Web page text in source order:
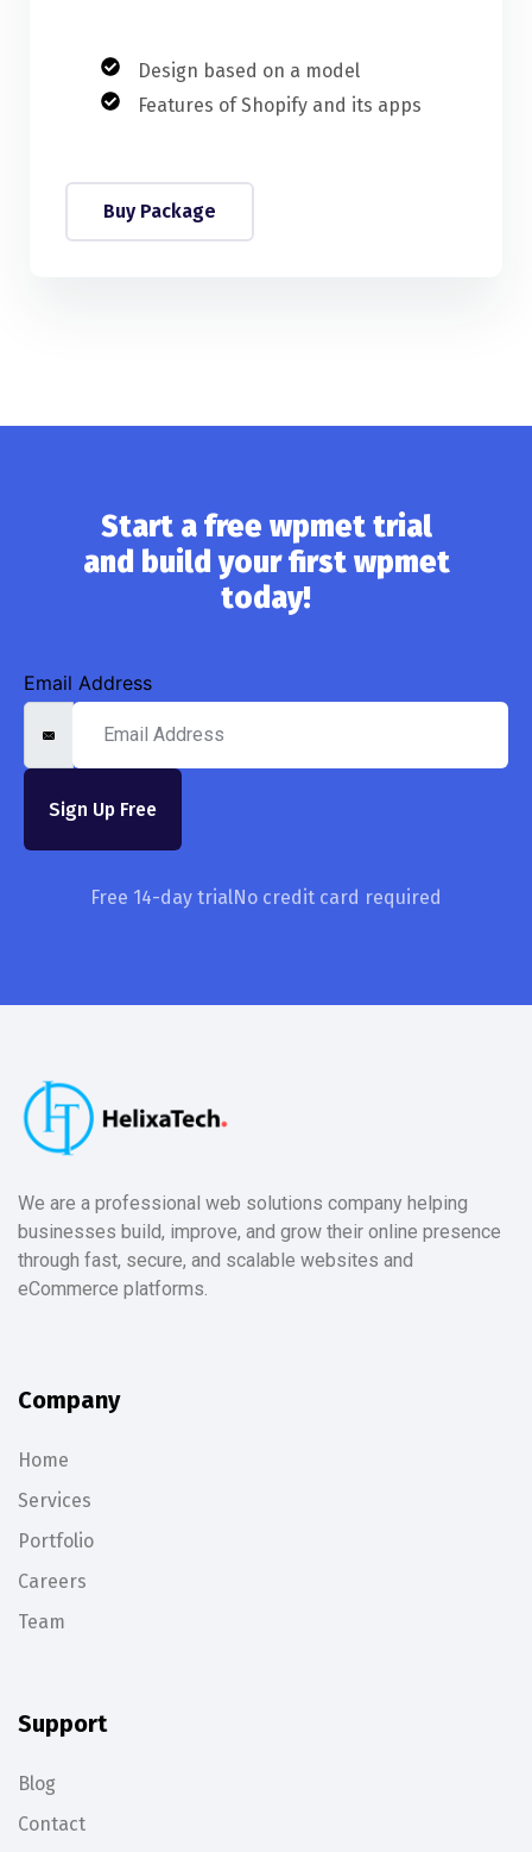
Design based on a model
Features of Shopify and its apps
Buy Package
Start a free wpmet trial
and build your first wpmet
today!
Email Address
Sign Up Free
Free 14-day trialNo credit card required
We are a professional web solutions company helping
businesses build, improve, and grow their online presence
through fast, secure, and scalable websites and
eCommerce platforms.
Company
Home
Services
Portfolio
Careers
Team
Support
Blog
Contact